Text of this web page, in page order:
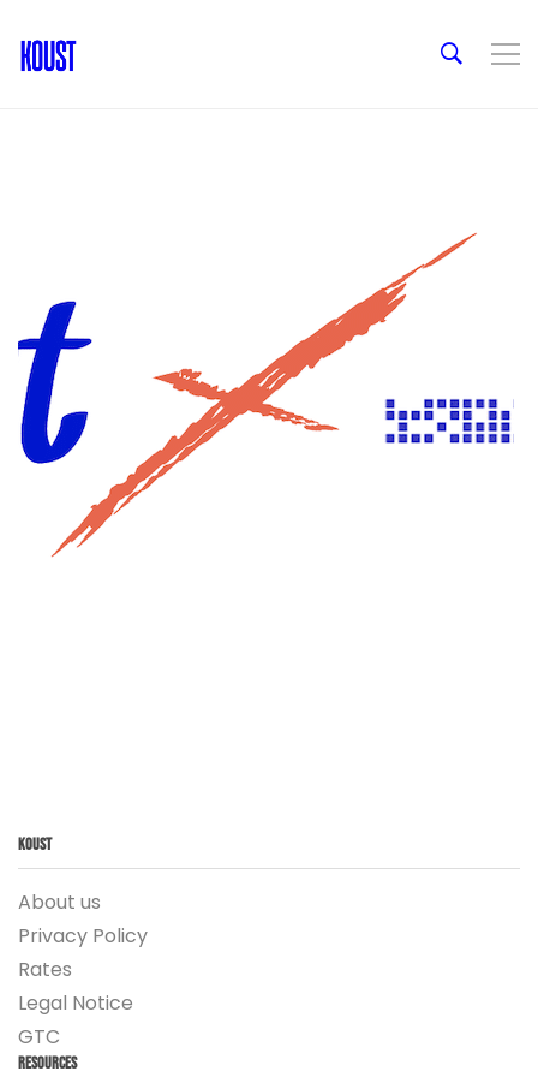
Koust
About us
Privacy Policy
Rates
Legal Notice
GTC
Resources